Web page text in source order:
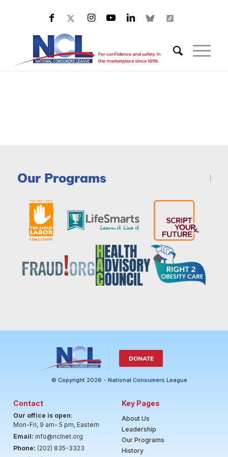
Our Programs
DONATE
© Copyright 2026 - National Consumers League
Contact
Our office is open:
Mon-Fri, 9 am- 5 pm, Eastern
Email: info@nclnet.org
Phone: (202) 835-3323
Key Pages
About Us
Leadership
Our Programs
History